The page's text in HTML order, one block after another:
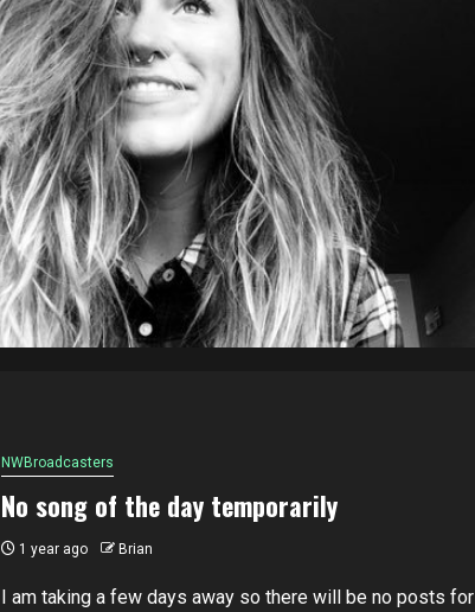
NWBroadcasters
No song of the day temporarily
1 year ago Brian
I am taking a few days away so there will be no posts for